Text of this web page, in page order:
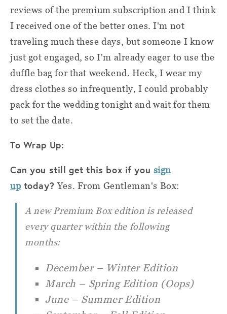
reviews of the premium subscription and I think
I received one of the better ones. I'm not
traveling much these days, but someone I know
just got engaged, so I'm already eager to use the
duffle bag for that weekend. Heck, I wear my
dress clothes so infrequently, I could probably
pack for the wedding tonight and wait for them
to set the date.
To Wrap Up:
Can you still get this box if you sign
uptoday?Yes. From Gentleman's Box:
A new Premium Box edition is released
every quarter within the following
months:
December – Winter Edition
March – Spring Edition (Oops)
June – Summer Edition